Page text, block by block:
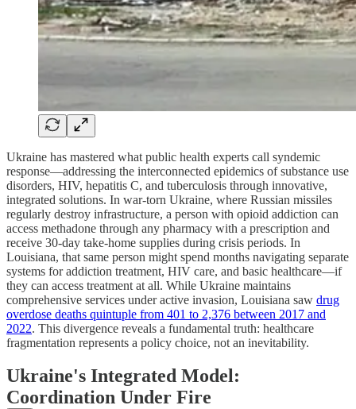
Ukraine has mastered what public health experts call syndemic
response—addressing the interconnected epidemics of substance use
disorders, HIV, hepatitis C, and tuberculosis through innovative,
integrated solutions. In war-torn Ukraine, where Russian missiles
regularly destroy infrastructure, a person with opioid addiction can
access methadone through any pharmacy with a prescription and
receive 30-day take-home supplies during crisis periods. In
Louisiana, that same person might spend months navigating separate
systems for addiction treatment, HIV care, and basic healthcare—if
they can access treatment at all. While Ukraine maintains
comprehensive services under active invasion, Louisiana saw drug
overdose deaths quintuple from 401 to 2,376 between 2017 and
2022. This divergence reveals a fundamental truth: healthcare
fragmentation represents a policy choice, not an inevitability.
Ukraine's Integrated Model:
Coordination Under Fire